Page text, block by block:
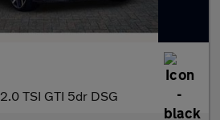
2.0 TSI GTI 5dr DSG